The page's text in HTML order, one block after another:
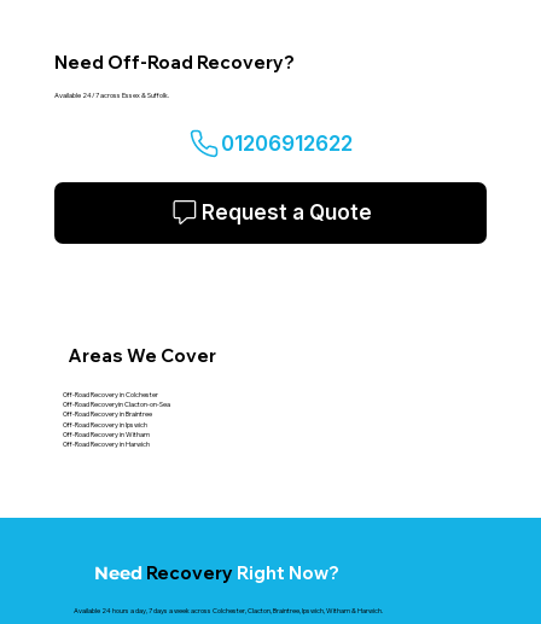
Need Off-Road Recovery?
Available 24/7 across Essex & Suffolk.
01206912622
Request a Quote
Areas We Cover
Off-Road Recovery in Colchester
Off-Road Recoveryin Clacton-on-Sea
Off-Road Recovery in Braintree
Off-Road Recovery in Ipswich
Off-Road Recovery in Witham
Off-Road Recovery in Harwich
Need Recovery Right Now?
Available 24 hours a day, 7 days a week across Colchester, Clacton, Braintree, Ipswich, Witham & Harwich.